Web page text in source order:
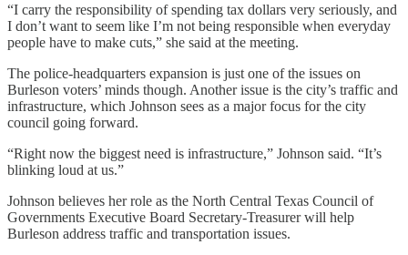
“I carry the responsibility of spending tax dollars very seriously, and
I don’t want to seem like I’m not being responsible when everyday
people have to make cuts,” she said at the meeting.
The police-headquarters expansion is just one of the issues on
Burleson voters’ minds though. Another issue is the city’s traffic and
infrastructure, which Johnson sees as a major focus for the city
council going forward.
“Right now the biggest need is infrastructure,” Johnson said. “It’s
blinking loud at us.”
Johnson believes her role as the North Central Texas Council of
Governments Executive Board Secretary-Treasurer will help
Burleson address traffic and transportation issues.